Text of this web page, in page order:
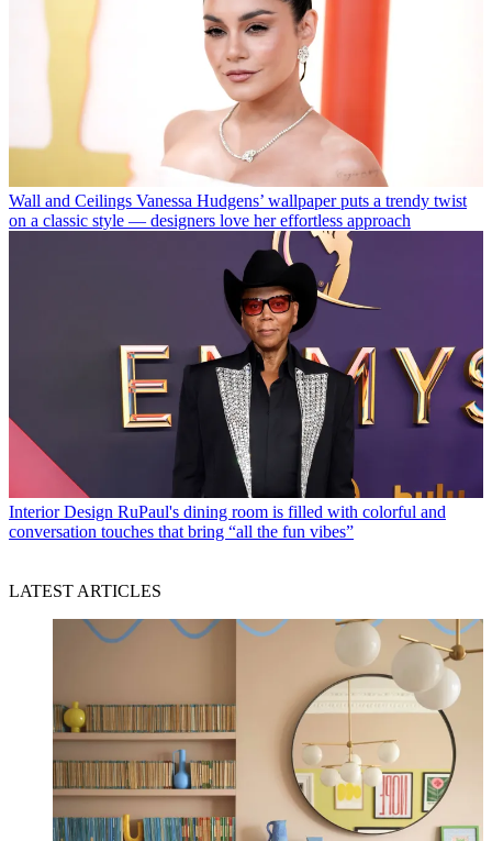
Wall and Ceilings Vanessa Hudgens’ wallpaper puts a trendy twist
on a classic style — designers love her effortless approach
Interior Design RuPaul's dining room is filled with colorful and
conversation touches that bring “all the fun vibes”
LATEST ARTICLES